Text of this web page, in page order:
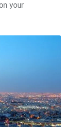
your